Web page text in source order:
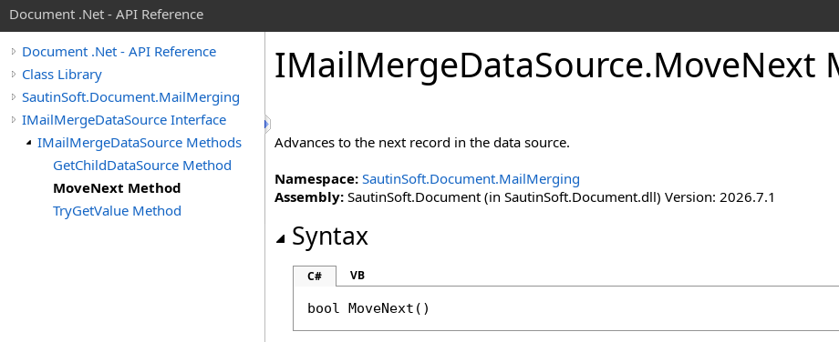
Document .Net - API Reference
Document .Net - API Reference
Class Library
SautinSoft.Document.MailMerging
IMailMergeDataSource Interface
IMailMergeDataSource Methods
GetChildDataSource Method
MoveNext Method
TryGetValue Method
IMailMergeDataSource.MoveNext
Advances to the next record in the data source.
Namespace: SautinSoft.Document.MailMerging
Assembly: SautinSoft.Document (in SautinSoft.Document.dll) Version: 2026.7.1
Syntax
C# VB
bool MoveNext ()